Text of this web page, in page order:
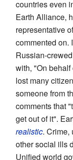
countries even
Earth Alliance,
representative
commented on.
Russian-crewed
with, "On
lost many
someone from
comments that
get out of it".
realistic. Crime,
other social ills
Unified world